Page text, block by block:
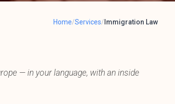
Home/Services/ Immigration Law
— in your language, with an inside